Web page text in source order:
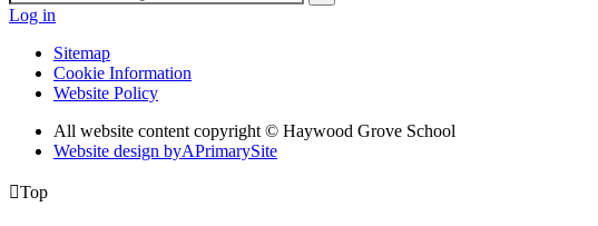
Log in
Sitemap
Cookie Information
Website Policy
All website content copyright © Haywood Grove School
Website design byAPrimarySite
Top